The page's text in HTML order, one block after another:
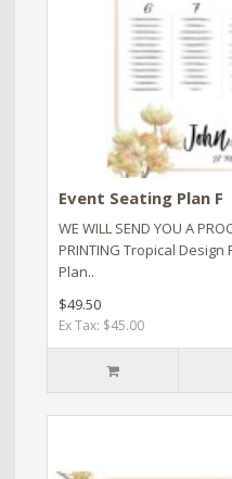
Event Seating Plan F
WE WILL SEND YOU A
PRINTING Tropical
Plan..
$49.50
Ex Tax: $45.00